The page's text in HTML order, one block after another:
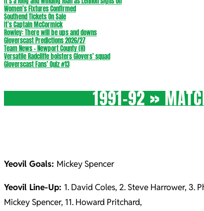
Women’s Fixtures Confirmed
Southend Tickets On Sale
It’s Captain McCormick
Rowley: There will be ups and downs
Gloverscast Predictions 2026/27
Team News – Newport County (H)
Versatile Radcliffe bolsters Glovers’ squad
Gloverscast Fans’ Quiz #13
1991-92 »
Yeovil Goals: Mickey Spencer
Yeovil Line-Up: 1. David Coles, 2. Steve Harrower, 3.
Mickey Spencer, 11. Howard Pritchard,